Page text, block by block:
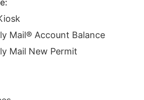
Mail® Account Balance
Mail New Permit